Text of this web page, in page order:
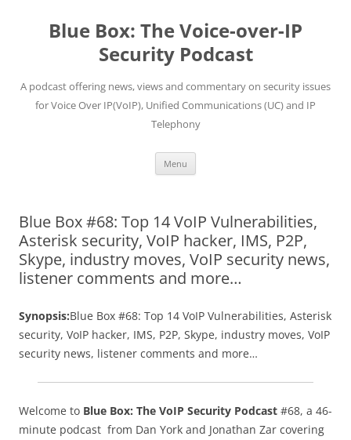
contentBlue Box: The Voice-over-IP
Security Podcast
A podcast offering news, views and commentary on security issues
for Voice Over IP(VoIP), Unified Communications (UC) and IP
Telephony
Menu
Blue Box #68: Top 14 VoIP Vulnerabilities,
Asterisk security, VoIP hacker, IMS, P2P,
Skype, industry moves, VoIP security news,
listener comments and more…
Synopsis:Blue Box #68: Top 14 VoIP Vulnerabilities, Asterisk
security, VoIP hacker, IMS, P2P, Skype, industry moves, VoIP
security news, listener comments and more…
Welcome to Blue Box: The VoIP Security Podcast #68, a 46-
minute podcast from Dan York and Jonathan Zar covering